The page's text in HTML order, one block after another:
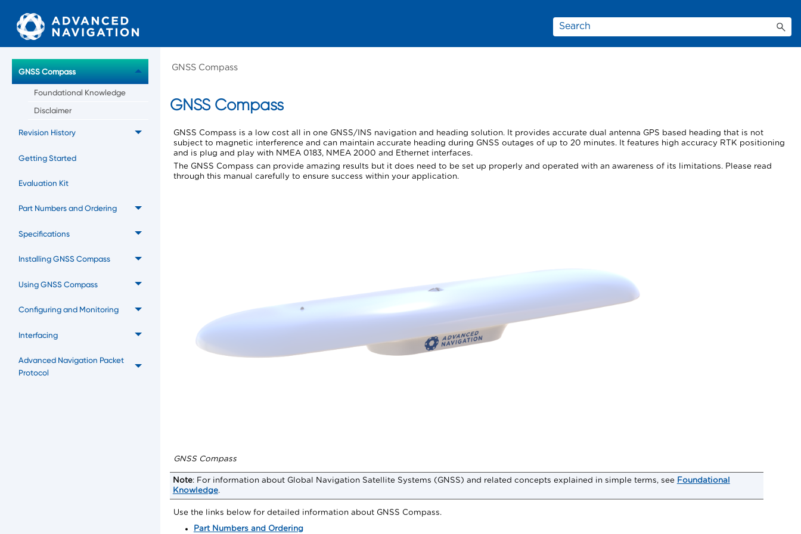
GNSS Compass
Foundational Knowledge
Disclaimer
Revision History
Getting Started
Evaluation Kit
Part Numbers and Ordering
Specifications
Installing GNSS Compass
Using GNSS Compass
Configuring and Monitoring
Interfacing
Advanced Navigation Packet
Protocol
GNSS Compass
GNSS Compass
GNSS Compass is a low cost all in one GNSS/INS navigation and heading solution. It provides accurate dual antenna GPS based heading that is not
subject to magnetic interference and can maintain accurate heading during GNSS outages of up to 20 minutes. It features high accuracy RTK positioning
and is plug and play with NMEA 0183, NMEA 2000 and Ethernet interfaces.
The GNSS Compass can provide amazing results but it does need to be set up properly and operated with an awareness of its limitations. Please read
through this manual carefully to ensure success within your application.
GNSS Compass
Note: For information about Global Navigation Satellite Systems (GNSS) and related concepts explained in simple terms, see Foundational
Knowledge.
Use the links below for detailed information about GNSS Compass.
Part Numbers and Ordering